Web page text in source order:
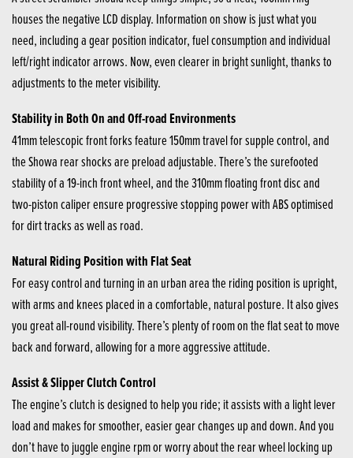
houses the negative LCD display. Information on show is just what you
need, including a gear position indicator, fuel consumption and individual
left/right indicator arrows. Now, even clearer in bright sunlight, thanks to
adjustments to the meter visibility.
Stability in Both On and Off-road Environments
41mm telescopic front forks feature 150mm travel for supple control, and
the Showa rear shocks are preload adjustable. There’s the surefooted
stability of a 19-inch front wheel, and the 310mm floating front disc and
two-piston caliper ensure progressive stopping power with ABS optimised
for dirt tracks as well as road.
Natural Riding Position with Flat Seat
For easy control and turning in an urban area the riding position is upright,
with arms and knees placed in a comfortable, natural posture. It also gives
you great all-round visibility. There’s plenty of room on the flat seat to move
back and forward, allowing for a more aggressive attitude.
Assist & Slipper Clutch Control
The engine’s clutch is designed to help you ride; it assists with a light lever
load and makes for smoother, easier gear changes up and down. And you
don’t have to juggle engine rpm or worry about the rear wheel locking up